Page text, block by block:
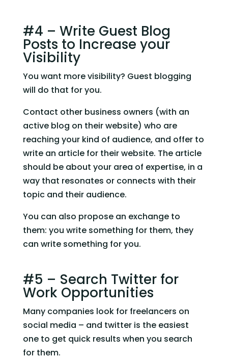
#4 – Write Guest Blog
Posts to Increase your
Visibility
You want more visibility? Guest blogging
will do that for you.
Contact other business owners (with an
active blog on their website) who are
reaching your kind of audience, and offer to
write an article for their website. The article
should be about your area of expertise, in a
way that resonates or connects with their
topic and their audience.
You can also propose an exchange to
them: you write something for them, they
can write something for you.
#5 – Search Twitter for
Work Opportunities
Many companies look for freelancers on
social media – and twitter is the easiest
one to get quick results when you search
for them.